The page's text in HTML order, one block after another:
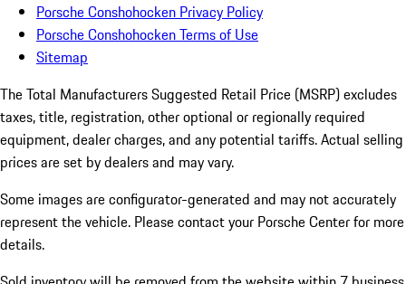
Porsche Conshohocken Privacy Policy
Porsche Conshohocken Terms of Use
Sitemap
The Total Manufacturers Suggested Retail Price (MSRP) excludes
taxes, title, registration, other optional or regionally required
equipment, dealer charges, and any potential tariffs. Actual selling
prices are set by dealers and may vary.
Some images are configurator-generated and may not accurately
represent the vehicle. Please contact your Porsche Center for more
details.